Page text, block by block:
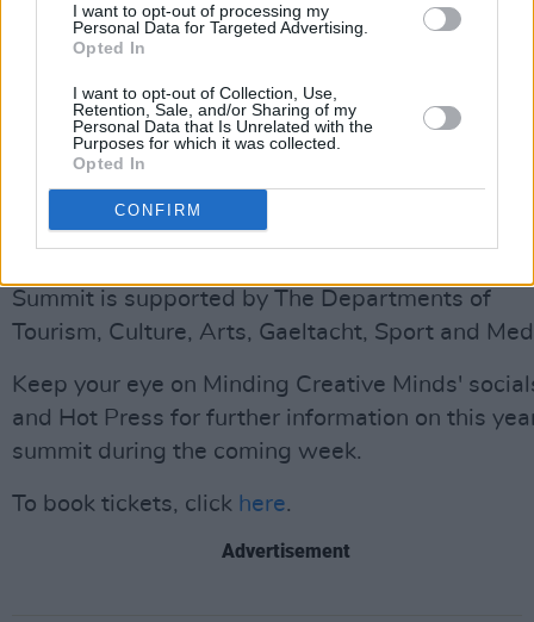
I want to opt-out of processing my
Personal Data for Targeted Advertising.
Opted In
I want to opt-out of Collection, Use,
Retention, Sale, and/or Sharing of my
Personal Data that Is Unrelated with the
Purposes for which it was collected.
Opted In
CONFIRM
sustainability
Work Morals Matter – Addressing fair
pay, equity and ethical work practices
The event is open to everyone working in the
creative industries, including musicians, writers,
directors, event producers and freelancers.
Summit is supported by The Departments of
Tourism, Culture, Arts, Gaeltacht, Sport and
Keep your eye on Minding Creative Minds'
and Hot Press for further information on this
summit during the coming week.
To book tickets, click here.
Advertisement